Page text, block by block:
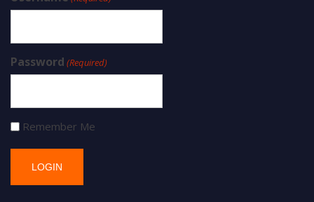
Password (Required)
Remember Me